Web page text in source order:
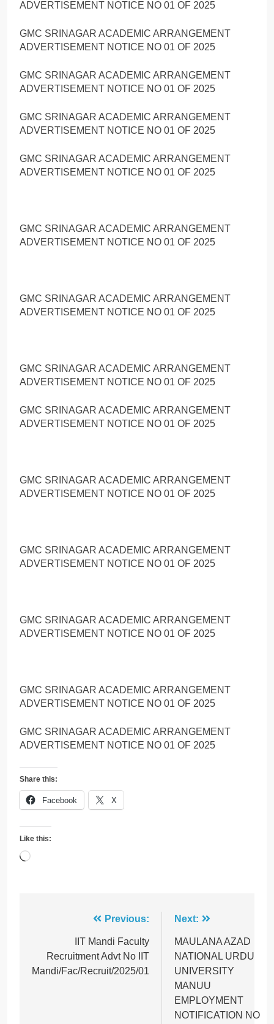
ADVERTISEMENT NOTICE NO 01 OF 2025
GMC SRINAGAR ACADEMIC ARRANGEMENT
ADVERTISEMENT NOTICE NO 01 OF 2025
GMC SRINAGAR ACADEMIC ARRANGEMENT
ADVERTISEMENT NOTICE NO 01 OF 2025
GMC SRINAGAR ACADEMIC ARRANGEMENT
ADVERTISEMENT NOTICE NO 01 OF 2025
GMC SRINAGAR ACADEMIC ARRANGEMENT
ADVERTISEMENT NOTICE NO 01 OF 2025
GMC SRINAGAR ACADEMIC ARRANGEMENT
ADVERTISEMENT NOTICE NO 01 OF 2025
GMC SRINAGAR ACADEMIC ARRANGEMENT
ADVERTISEMENT NOTICE NO 01 OF 2025
GMC SRINAGAR ACADEMIC ARRANGEMENT
ADVERTISEMENT NOTICE NO 01 OF 2025
GMC SRINAGAR ACADEMIC ARRANGEMENT
ADVERTISEMENT NOTICE NO 01 OF 2025
GMC SRINAGAR ACADEMIC ARRANGEMENT
ADVERTISEMENT NOTICE NO 01 OF 2025
GMC SRINAGAR ACADEMIC ARRANGEMENT
ADVERTISEMENT NOTICE NO 01 OF 2025
GMC SRINAGAR ACADEMIC ARRANGEMENT
ADVERTISEMENT NOTICE NO 01 OF 2025
GMC SRINAGAR ACADEMIC ARRANGEMENT
ADVERTISEMENT NOTICE NO 01 OF 2025
GMC SRINAGAR ACADEMIC ARRANGEMENT
ADVERTISEMENT NOTICE NO 01 OF 2025
Share this:
Facebook X
Like this:
Loading…
navigation
Previous:
IIT Mandi Faculty
Recruitment Advt No IIT
Mandi/Fac/Recruit/2025/01
Next:
MAULANA AZAD
NATIONAL URDU
UNIVERSITY
MANUU
EMPLOYMENT
NOTIFICATION NO